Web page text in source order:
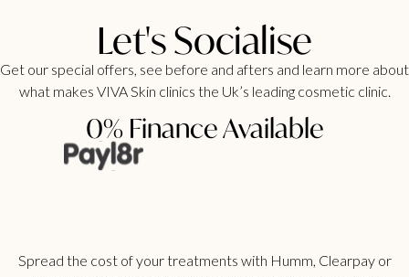
Let's Socialise
Get our special offers, see before and afters and learn more about
what makes VIVA Skin clinics the Uk’s leading cosmetic clinic.
0% Finance Available
Spread the cost of your treatments with Humm, Clearpay or